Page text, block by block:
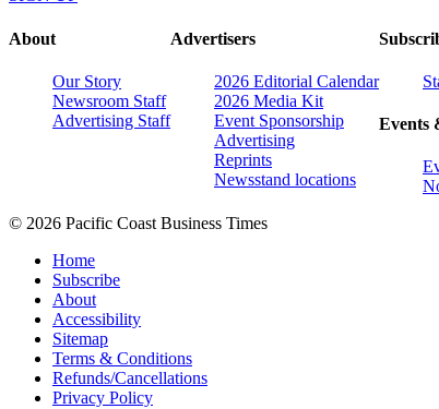
About
Our Story
Newsroom Staff
Advertising Staff
Advertisers
2026 Editorial Calendar
2026 Media Kit
Event Sponsorship
Advertising
Reprints
Newsstand locations
Events
© 2026 Pacific Coast Business Times
Home
Subscribe
About
Accessibility
Sitemap
Terms & Conditions
Refunds/Cancellations
Privacy Policy